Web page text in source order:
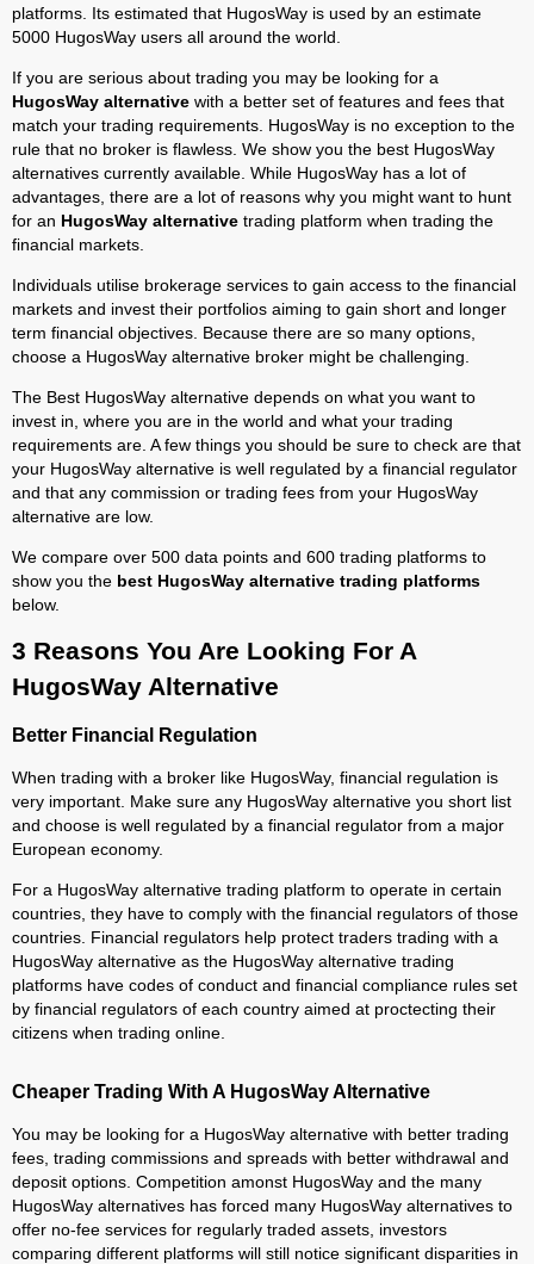
platforms. Its estimated that HugosWay is used by an estimate
5000 HugosWay users all around the world.
If you are serious about trading you may be looking for a
HugosWay alternative with a better set of features and fees that
match your trading requirements. HugosWay is no exception to the
rule that no broker is flawless. We show you the best HugosWay
alternatives currently available. While HugosWay has a lot of
advantages, there are a lot of reasons why you might want to hunt
for an HugosWay alternative trading platform when trading the
financial markets.
Individuals utilise brokerage services to gain access to the financial
markets and invest their portfolios aiming to gain short and longer
term financial objectives. Because there are so many options,
choose a HugosWay alternative broker might be challenging.
The Best HugosWay alternative depends on what you want to
invest in, where you are in the world and what your trading
requirements are. A few things you should be sure to check are that
your HugosWay alternative is well regulated by a financial regulator
and that any commission or trading fees from your HugosWay
alternative are low.
We compare over 500 data points and 600 trading platforms to
show you the best HugosWay alternative trading platforms
below.
3 Reasons You Are Looking For A
HugosWay Alternative
Better Financial Regulation
When trading with a broker like HugosWay, financial regulation is
very important. Make sure any HugosWay alternative you short list
and choose is well regulated by a financial regulator from a major
European economy.
For a HugosWay alternative trading platform to operate in certain
countries, they have to comply with the financial regulators of those
countries. Financial regulators help protect traders trading with a
HugosWay alternative as the HugosWay alternative trading
platforms have codes of conduct and financial compliance rules set
by financial regulators of each country aimed at proctecting their
citizens when trading online.
Cheaper Trading With A HugosWay Alternative
You may be looking for a HugosWay alternative with better trading
fees, trading commissions and spreads with better withdrawal and
deposit options. Competition amonst HugosWay and the many
HugosWay alternatives has forced many HugosWay alternatives to
offer no-fee services for regularly traded assets, investors
comparing different platforms will still notice significant disparities in